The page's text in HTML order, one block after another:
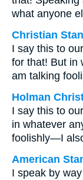
what anyone
Christian
I say this to
for that! But in
am talking
Holman
I say this to
in whatever
foolishly—I
American
I speak by